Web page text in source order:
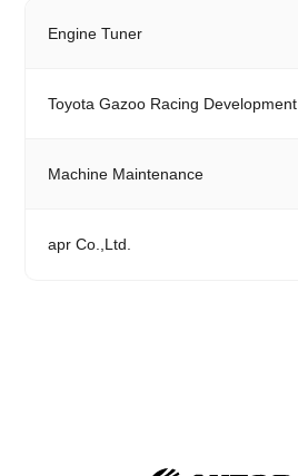
Engine Tuner
Toyota Gazoo Racing Development
Machine Maintenance
apr Co.,Ltd.